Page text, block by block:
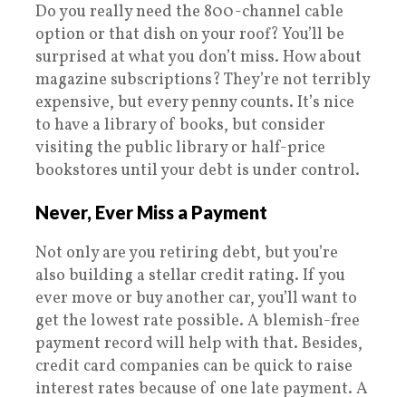
Do you really need the 800-channel cable
option or that dish on your roof? You’ll be
surprised at what you don’t miss. How about
magazine subscriptions? They’re not terribly
expensive, but every penny counts. It’s nice
to have a library of books, but consider
visiting the public library or half-price
bookstores until your debt is under control.
Never, Ever Miss a Payment
Not only are you retiring debt, but you’re
also building a stellar credit rating. If you
ever move or buy another car, you’ll want to
get the lowest rate possible. A blemish-free
payment record will help with that. Besides,
credit card companies can be quick to raise
interest rates because of one late payment. A